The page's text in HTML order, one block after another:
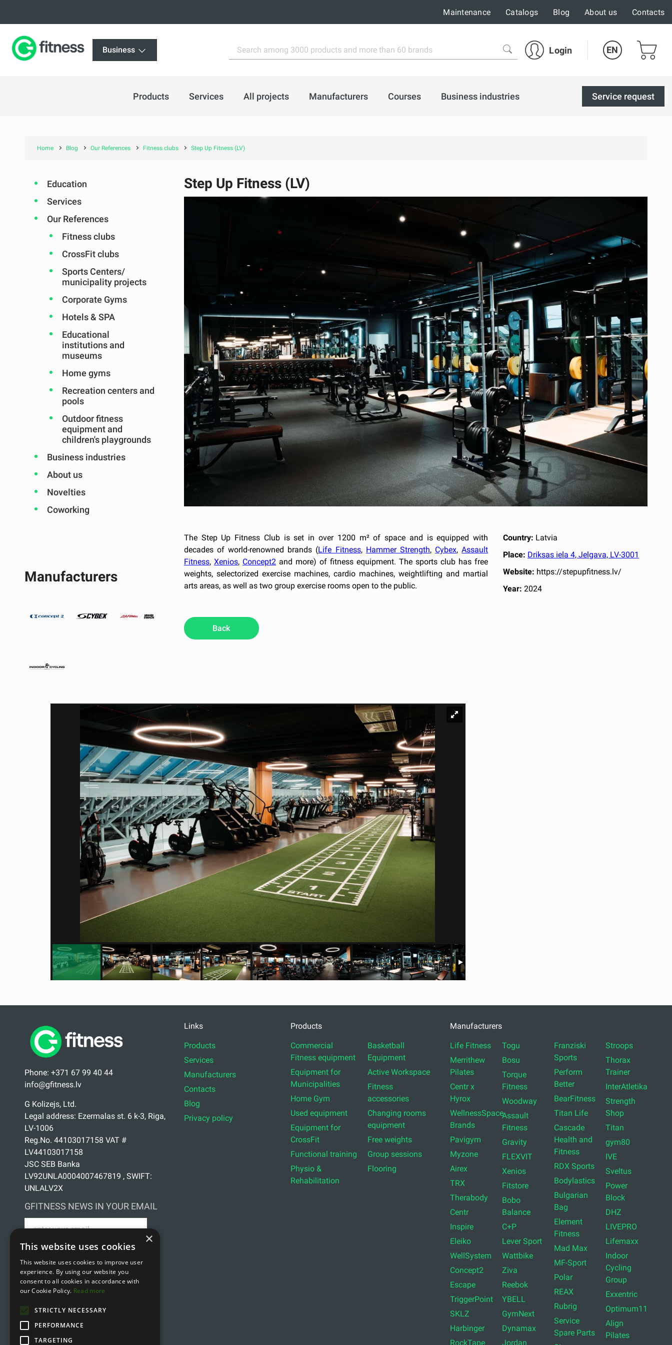
Maintenance Catalogs Blog About us Contacts
Business Login EN
Products Services All projects Manufacturers Courses Business industries Service request
Home Blog Our References Fitness clubs Step Up Fitness (LV)
Education
Services
Our References
Fitness clubs
CrossFit clubs
Sports Centers/
municipality projects
Corporate Gyms
Hotels & SPA
Educational
institutions and
museums
Home gyms
Recreation centers and
pools
Outdoor fitness
equipment and
children's playgrounds
Business industries
About us
Novelties
Coworking
Manufacturers
Step Up Fitness (LV)
The Step Up Fitness Club is set in over 1200 m² of space and is equipped with
decades of world-renowned brands (Life Fitness, Hammer Strength, Cybex,Assault
Fitness, Xenios, Concept2and more) of fitness equipment. The sports club has free
weights, selectorized exercise machines, cardio machines, weightlifting and martial
arts areas, as well as two group exercise rooms open to the public.
Country: Latvia
Place: Driksas iela 4, Jelgava, LV-3001
Website: https://stepupfitness.lv/
Year:2024
Back
Phone: +371 67 99 40 44
info@gfitness.lv
G Kolizejs, Ltd.
Legal address: Ezermalas st. 6 k-3, Riga,
LV-1006
Reg.No. 44103017158 VAT #
LV44103017158
JSC SEB Banka
LV92UNLA0004007467819 , SWIFT:
UNLALV2X
GFITNESS NEWS IN YOUR EMAIL
Sign up for news
Links
Products
Services
Manufacturers
Contacts
Blog
Privacy policy
Products
Commercial
Fitness equipment
Equipment for
Municipalities
Home Gym
Used equipment
Equipment for
CrossFit
Functional training
Physio &
Rehabilitation
Basketball
Equipment
Active Workspace
Fitness
accessories
Changing rooms
equipment
Free weights
Group sessions
Flooring
Manufacturers
Life Fitness
Merrithew
Pilates
Centr x
Hyrox
WellnessSpace
Brands
Pavigym
Myzone
Airex
TRX
Therabody
Centr
Inspire
Eleiko
WellSystem
Concept2
Escape
TriggerPoint
SKLZ
Harbinger
RockTape
Togu
Bosu
Torque
Fitness
Woodway
Assault
Fitness
Gravity
FLEXVIT
Xenios
Fitstore
Bobo
Balance
C+P
Lever Sport
Wattbike
Ziva
Reebok
YBELL
GymNext
Dynamax
Jordan
Franziski
Sports
Perform
Better
BearFitness
Titan Life
Cascade
Health and
Fitness
RDX Sports
Bodylastics
Bulgarian
Bag
Element
Fitness
Mad Max
MF-Sport
Polar
REAX
Rubrig
Service
Spare Parts
Stroops
Thorax
Trainer
InterAtletika
Strength
Shop
Titan
gym80
IVE
Sveltus
Power
Block
DHZ
LIVEPRO
Lifemaxx
Indoor
Cycling
Group
Exxentric
Optimum11
Align
Pilates
×
This website uses cookies
This website uses cookies to improve user
experience. By using our website you
consent to all cookies in accordance with
our Cookie Policy. Read more
STRICTLY NECESSARY
PERFORMANCE
TARGETING